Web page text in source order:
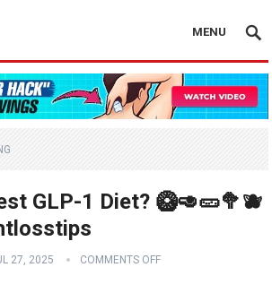
MENU
GLP-1 Diet? 🥝🥑🥒🥦🫐
27, 2025 COMMENTS OFF